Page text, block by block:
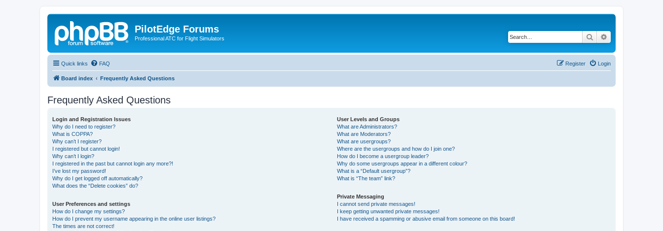
PilotEdge Forums
Professional ATC for Flight Simulators Search
Quick links FAQ Login
Register
Board index Frequently Asked Questions
Frequently Asked Questions
Login and Registration Issues
Why do I need to register?
What is COPPA?
Why can’t I register?
I registered but cannot login!
Why can’t I login?
I registered in the past but cannot login any more?!
I’ve lost my password!
Why do I get logged off automatically?
What does the “Delete cookies” do?
User Preferences and settings
How do I change my settings?
How do I prevent my username appearing in the online user listings?
The times are not correct!
User Levels and Groups
What are Administrators?
What are Moderators?
What are usergroups?
Where are the usergroups and how do I join one?
How do I become a usergroup leader?
Why do some usergroups appear in a different colour?
What is a “Default usergroup”?
What is “The team” link?
Private Messaging
I cannot send private messages!
I keep getting unwanted private messages!
I have received a spamming or abusive email from someone on this board!